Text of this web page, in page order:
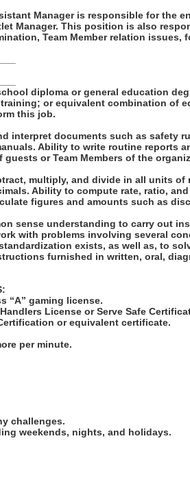
Manager is responsible for the
Manager. This position is also
Team Member relation issues,
diploma or general education
or equivalent combination of
this job.
interpret documents such as safety
Ability to write routine reports
or Team Members of the
multiply, and divide in all units of
Ability to compute rate, ratio,
figures and amounts such as
sense understanding to carry out
with problems involving several
exists, as well as, to
furnished in written, oral,
“A” gaming license.
License or Serve Safe
or equivalent certificate.
per minute.
challenges.
weekends, nights, and holidays.